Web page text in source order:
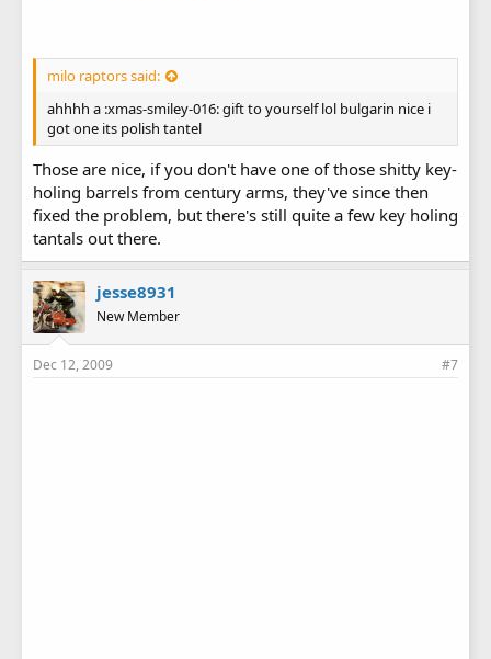
milo raptors said:
ahhhh a :xmas-smiley-016: gift to yourself lol bulgarin nice i
got one its polish tantel
Those are nice, if you don't have one of those shitty key-
holing barrels from century arms, they've since then
fixed the problem, but there's still quite a few key holing
tantals out there.
jesse8931
New Member
Dec 12, 2009 #7